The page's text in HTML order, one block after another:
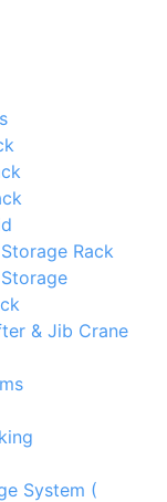
Rack
& Jib Crane
System (